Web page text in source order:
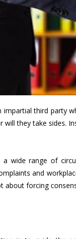
impartial third party
will they take sides.
a wide range of
and
about forcing